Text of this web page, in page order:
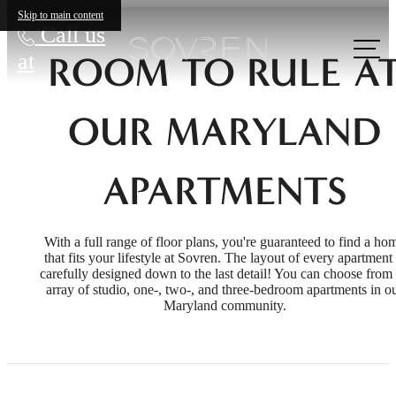
Skip to main content
Call us
at ROOM TO RULE
OUR MARYLAND
APARTMENTS
With a full range of floor plans, you're guaranteed to find a
that fits your lifestyle at Sovren. The layout of every apartment
carefully designed down to the last detail! You can choose from
array of studio, one-, two-, and three-bedroom apartments in
Maryland community.